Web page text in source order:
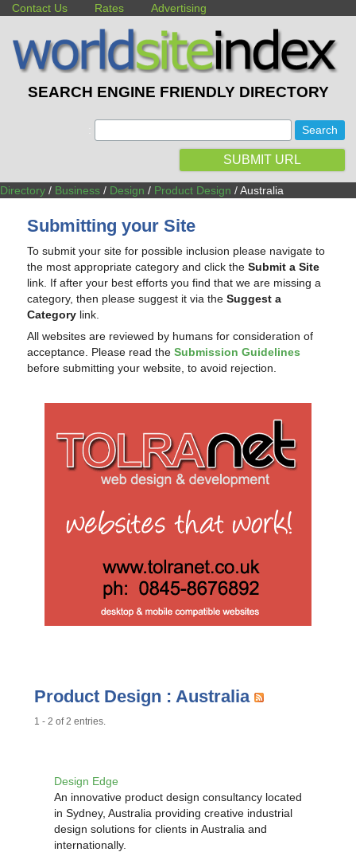
Contact Us Rates Advertising
SEARCH ENGINE FRIENDLY DIRECTORY
SUBMIT URL
Directory / Business / Design / Product Design / Australia
Submitting your Site
To submit your site for possible inclusion please navigate to
the most appropriate category and click theSubmit a Site
link. If after your best efforts you find that we are missing a
category, then please suggest it via theSuggest a
Category link.
All websites are reviewed by humans for consideration of
acceptance. Please read theSubmission Guidelines
before submitting your website, to avoid rejection.
Product Design : Australia
1 - 2 of 2 entries.
Design Edge
An innovative product design consultancy located
in Sydney, Australia providing creative industrial
design solutions for clients in Australia and
internationally.